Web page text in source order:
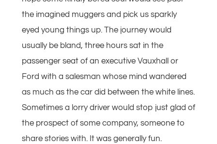
the imagined muggers and pick us sparkly
eyed young things up. The journey would
usually be bland, three hours sat in the
passenger seat of an executive Vauxhall or
Ford with a salesman whose mind wandered
as much as the car did between the white lines.
Sometimes a lorry driver would stop just glad of
the prospect of some company, someone to
share stories with. It was generally fun.